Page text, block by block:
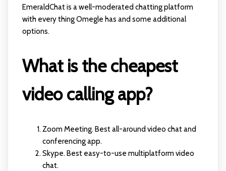
EmeraldChat is a well-moderated chatting platform
with every thing Omegle has and some additional
options.
What is the cheapest
video calling app?
Zoom Meeting. Best all-around video chat and
conferencing app.
Skype. Best easy-to-use multiplatform video
chat.